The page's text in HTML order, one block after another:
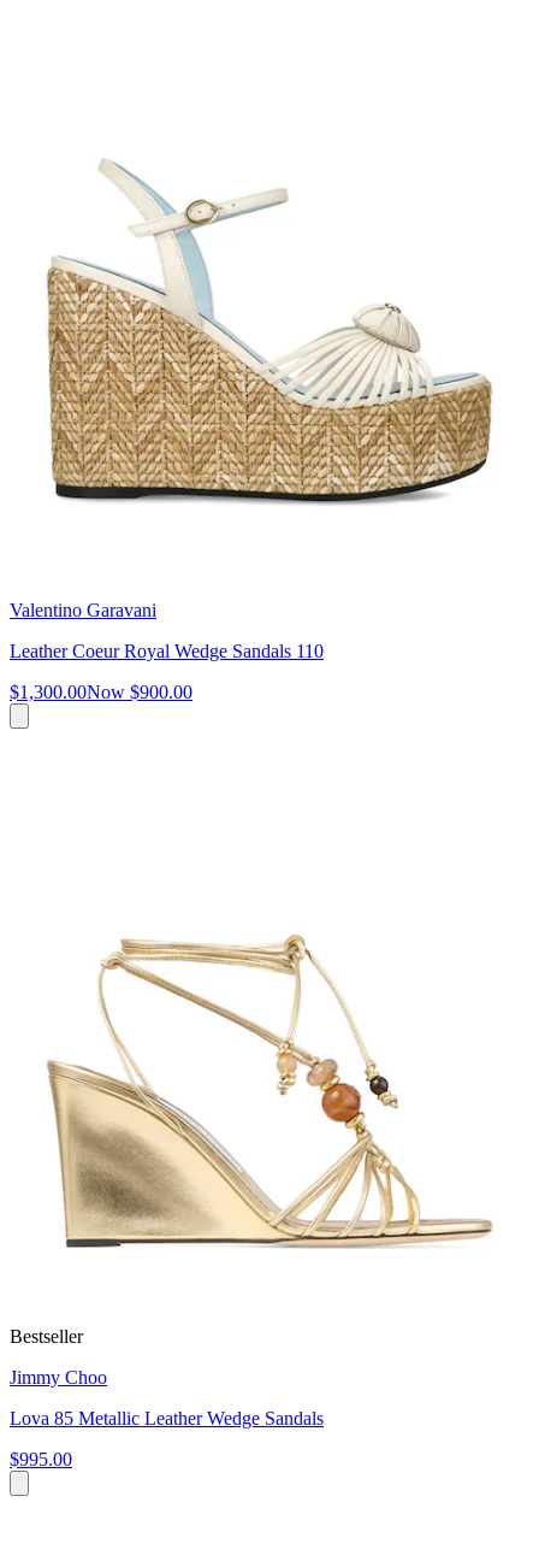
Valentino Garavani
Leather Coeur Royal Wedge Sandals 110
$1,300.00Now $900.00
Bestseller
Jimmy Choo
Lova 85 Metallic Leather Wedge Sandals
$995.00